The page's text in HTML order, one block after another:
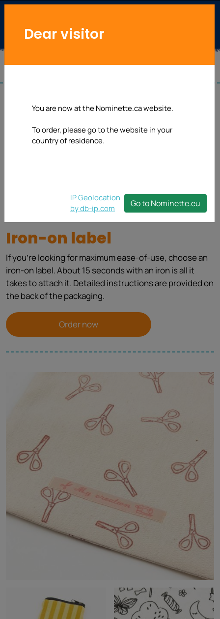
Iron-on label
If you're looking for maximum ease-of-use, choose an
iron-on label. About 15 seconds with an iron is all it
takes to attach it. Detailed instructions are provided on
the back of the packaging.
Order now
Dear visitor
You are now at the Nominette.ca website.
To order, please go to the website in your
country of residence.
IP Geolocation
by db-ip.com
Go to Nominette.eu